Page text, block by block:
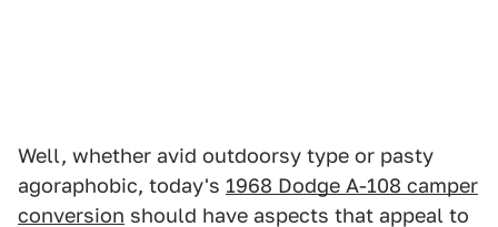
Well, whether avid outdoorsy type or pasty
agoraphobic, today's 1968 Dodge A-108 camper
conversion should have aspects that appeal to